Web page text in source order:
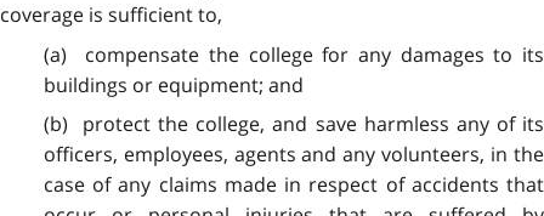
coverage is sufficient to,
(a) compensate the college for any damages to its
buildings or equipment; and
(b) protect the college, and save harmless any of its
officers, employees, agents and any volunteers, in the
case of any claims made in respect of accidents that